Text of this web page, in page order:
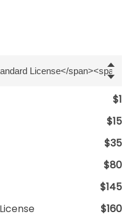
$1
$15
$35
$80
$145
$160